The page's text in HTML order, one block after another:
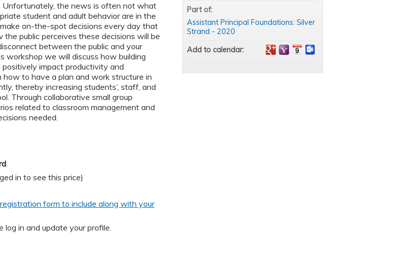
Unfortunately, the news is often not what
student and adult behavior are in the
on-the-spot decisions every day that
public perceives these decisions will be
between the public and your
workshop we will discuss how building
impact productivity and
to have a plan and work structure in
thereby increasing students’, staff, and
Through collaborative small group
related to classroom management and
needed.
in to see this price)
form to include along with your
in and update your profile.
Part of:
Assistant Principal Foundations: Silver
Strand - 2020
Add to calendar: